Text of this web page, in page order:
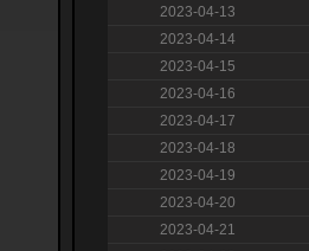
2023-04-13
2023-04-14
2023-04-15
2023-04-16
2023-04-17
2023-04-18
2023-04-19
2023-04-20
2023-04-21